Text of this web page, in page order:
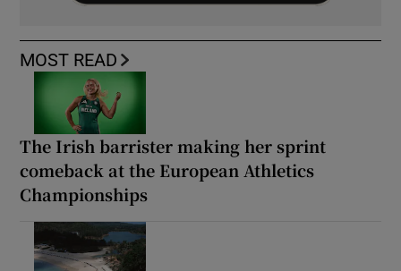
MOST READ
The Irish barrister making her sprint
comeback at the European Athletics
Championships